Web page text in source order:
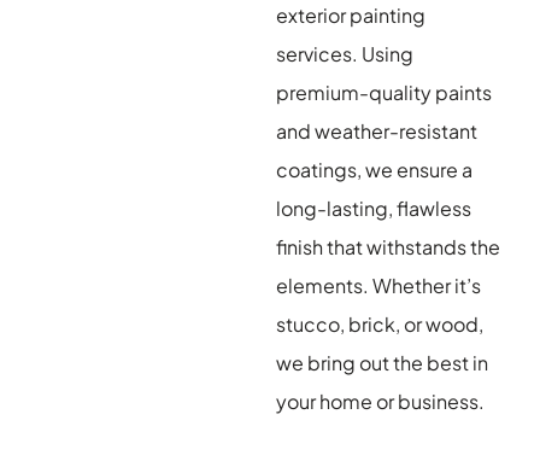
exterior painting
services. Using
premium-quality paints
and weather-resistant
coatings, we ensure a
long-lasting, flawless
finish that withstands the
elements. Whether it’s
stucco, brick, or wood,
we bring out the best in
your home or business.